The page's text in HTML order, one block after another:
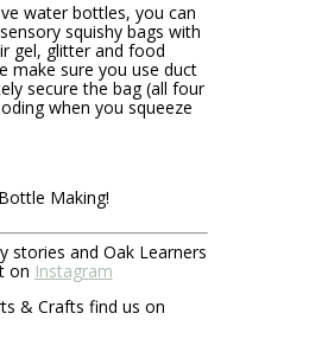
water bottles, you can
squishy bags with
gel, glitter and food
make sure you use duct
secure the bag (all four
when you squeeze
Making!
stories and Oak Learners
on Instagram
& Crafts find us on